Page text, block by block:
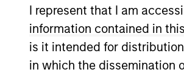
I represent that I am
information contained in
is it intended for
in which the dissemination
such owners. By
only as a
monitoring by us of